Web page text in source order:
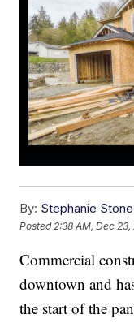
By: Stephanie Stone
Posted 2:38 AM, Dec 23,
Commercial
downtown and
the start of the